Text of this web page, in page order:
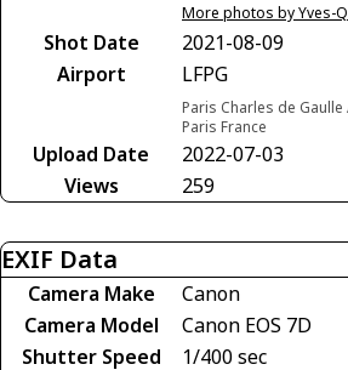
More photos by Yves-Q
Shot Date
2021-08-09
Airport
LFPG
Paris Charles de
Paris France
Upload Date
2022-07-03
Views
259
EXIF Data
Camera Make
Canon
Camera Model
Canon EOS 7D
Shutter Speed
1/400 sec